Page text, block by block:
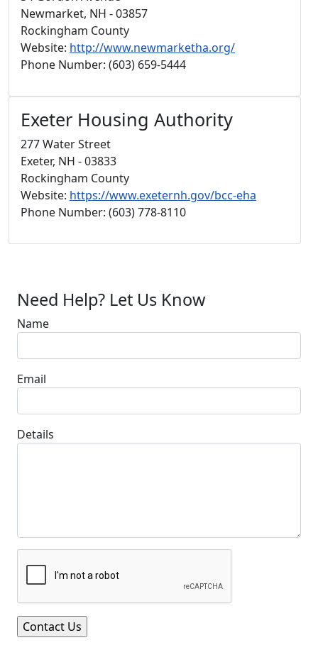
Newmarket, NH - 03857
Rockingham County
Website: http://www.newmarketha.org/
Phone Number: (603) 659-5444
Exeter Housing Authority
277 Water Street
Exeter, NH - 03833
Rockingham County
Website: https://www.exeternh.gov/bcc-eha
Phone Number: (603) 778-8110
Need Help? Let Us Know
Name
Email
Details